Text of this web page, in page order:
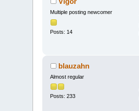
Multiple posting newcomer
Posts: 14
blauzahn
Almost regular
Posts: 233